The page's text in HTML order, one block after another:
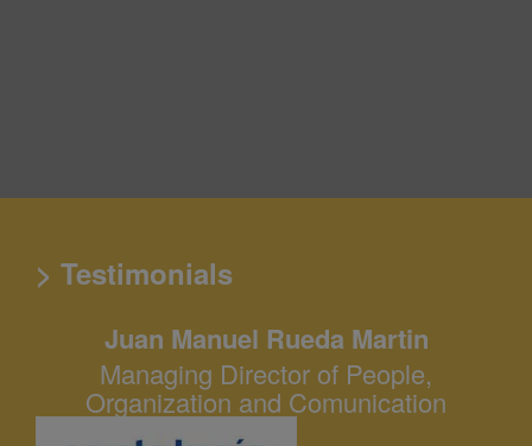
> Testimonials
Juan Manuel Rueda Martin
Managing Director of People,
Organization and Comunication